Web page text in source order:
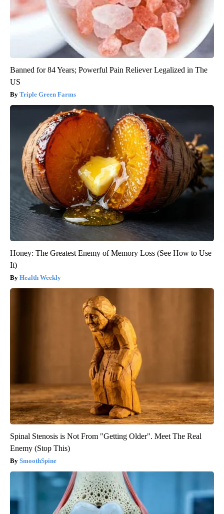
Banned for 84 Years; Powerful Pain Reliever Legalized in The
US
Triple Green Farms
Honey: The Greatest Enemy of Memory Loss (See How to Use
It)
Health Weekly
Spinal Stenosis is Not From "Getting Older". Meet The Real
Enemy (Stop This)
SmoothSpine